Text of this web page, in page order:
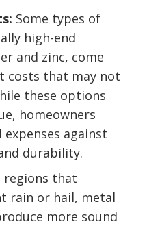
Some types of
high-end
and zinc, come
costs that may not
these options
homeowners
against
durability.
regions that
rain or hail, metal
more sound